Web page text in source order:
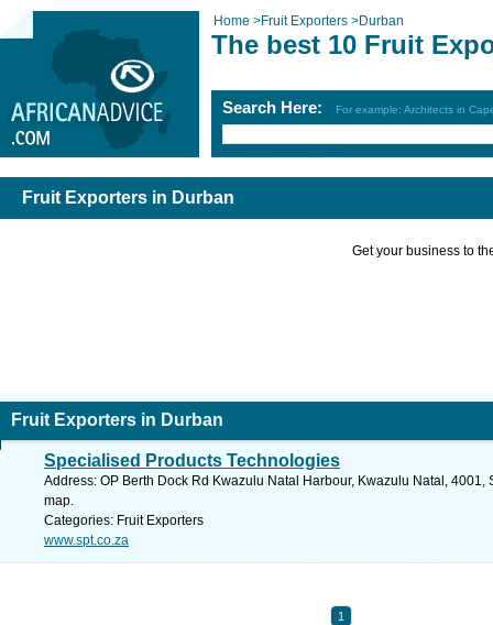
Home >Fruit Exporters >Durban
The best 10 Fruit
Search Here: For example: Architects in
Fruit Exporters in Durban
Get your business to
Fruit Exporters in Durban
Specialised Products Technologies
Address: OP Berth Dock Rd Kwazulu Natal Harbour, Kwazulu Natal,
map.
Categories: Fruit Exporters
www.spt.co.za
1